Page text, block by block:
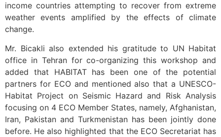
income countries attempting to recover from extreme
weather events amplified by the effects of climate
change.
Mr. Bicakli also extended his gratitude to UN Habitat
office in Tehran for co-organizing this workshop and
added that HABITAT has been one of the potential
partners for ECO and mentioned also that a UNESCO-
Habitat Project on Seismic Hazard and Risk Analysis
focusing on 4 ECO Member States, namely, Afghanistan,
Iran, Pakistan and Turkmenistan has been jointly done
before. He also highlighted that the ECO Secretariat has